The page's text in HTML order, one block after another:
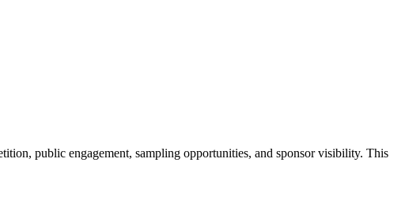
public engagement, sampling opportunities, and sponsor visibility. This